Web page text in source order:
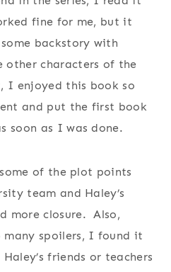
fine for me, but it
backstory with
other characters of the
I enjoyed this book so
and put the first book
soon as I was done.
of the plot points
team and Haley’s
more closure. Also,
spoilers, I found it
friends or teachers